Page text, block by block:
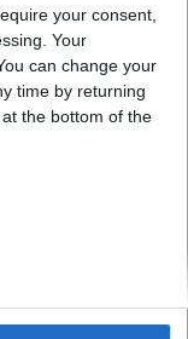
your consent,
Your
can change your
time by returning
the bottom of the
Updates,